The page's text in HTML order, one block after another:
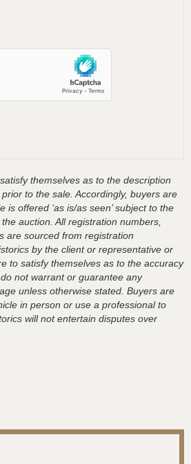
themselves as to the description
to the sale. Accordingly, buyers are
is offered ‘as is/as seen’ subject to the
auction. All registration numbers,
are sourced from registration
by the client or representative or
to satisfy themselves as to the accuracy
not warrant or guarantee any
unless otherwise stated. Buyers are
in person or use a professional to
will not entertain disputes over